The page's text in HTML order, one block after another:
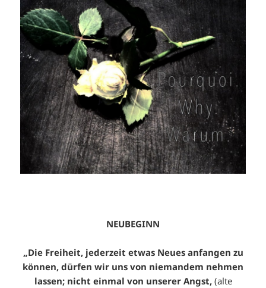
NEUBEGINN
„Die Freiheit, jederzeit etwas Neues anfangen zu
können, dürfen wir uns von niemandem nehmen
lassen; nicht einmal von unserer Angst, (alte